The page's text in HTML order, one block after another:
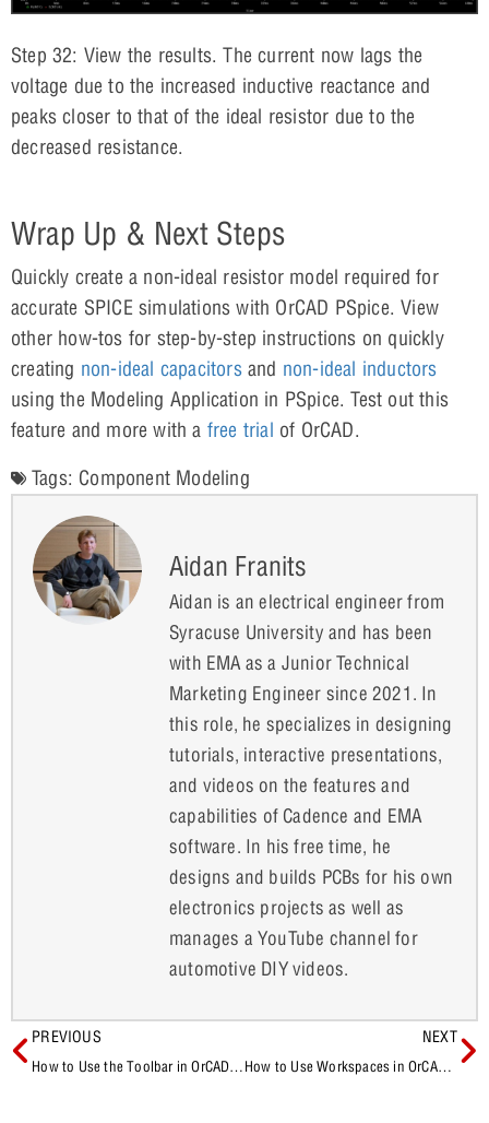
Step 32: View the results. The current now lags the
voltage due to the increased inductive reactance and
peaks closer to that of the ideal resistor due to the
decreased resistance.
Wrap Up & Next Steps
Quickly create a non-ideal resistor model required for
accurate SPICE simulations with OrCAD PSpice. View
other how-tos for step-by-step instructions on quickly
creating non-ideal capacitorsand non-ideal inductors
using the Modeling Application in PSpice. Test out this
feature and more with a free trial of OrCAD.
Tags: Component Modeling
Aidan Franits
Aidan is an electrical engineer from
Syracuse University and has been
with EMA as a Junior Technical
Marketing Engineer since 2021. In
this role, he specializes in designing
tutorials, interactive presentations,
and videos on the features and
capabilities of Cadence and EMA
software. In his free time, he
designs and builds PCBs for his own
electronics projects as well as
manages a YouTube channel for
automotive DIY videos.
PREVIOUS
How to Use the Toolbar in OrCAD X Presto
NEXT
How to Use Workspaces in OrCAD X Capture CIS